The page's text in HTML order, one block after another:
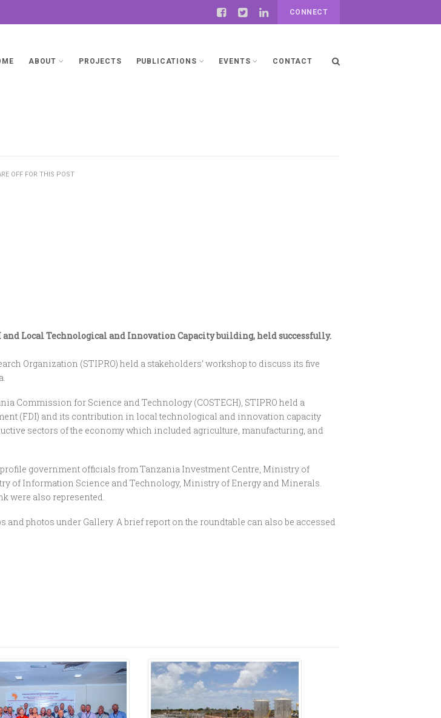
CONNECT
ABOUT PROJECTS PUBLICATIONS EVENTS CONTACT
OFF FOR THIS POST
Local Technological and Innovation Capacity building, held successfully.
Organization (STIPRO) held a stakeholders’ workshop to discuss its five
Commission for Science and Technology (COSTECH), STIPRO held a
(FDI) and its contribution in local technological and innovation capacity
sectors of the economy which included agriculture, manufacturing, and
government officials from Tanzania Investment Centre, Ministry of
of Information Science and Technology, Ministry of Energy and Minerals.
were also represented.
and photos under Gallery. A brief report on the roundtable can also be accessed